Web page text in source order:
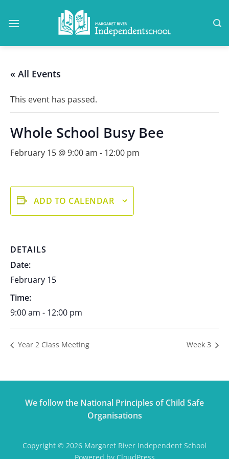
« All Events
This event has passed.
Whole School Busy Bee
February 15 @ 9:00 am - 12:00 pm
ADD TO CALENDAR
DETAILS
Date:
February 15
Time:
9:00 am - 12:00 pm
Year 2 Class Meeting Week 3
We follow the National Principles of Child Safe
Organisations
Copyright © 2026 Margaret River Independent School